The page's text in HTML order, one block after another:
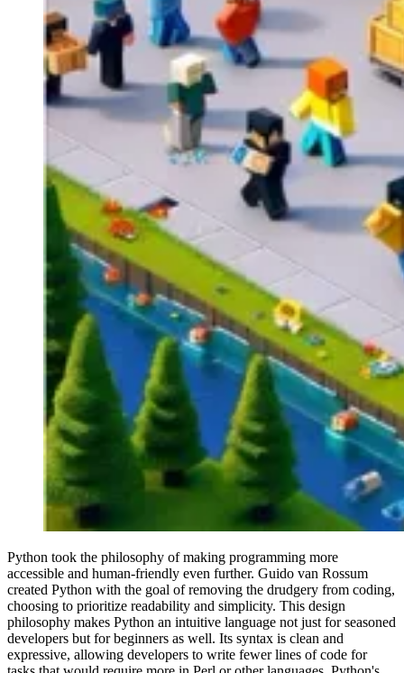
Python took the philosophy of making programming more
accessible and human-friendly even further. Guido van Rossum
created Python with the goal of removing the drudgery from coding,
choosing to prioritize readability and simplicity. This design
philosophy makes Python an intuitive language not just for seasoned
developers but for beginners as well. Its syntax is clean and
expressive, allowing developers to write fewer lines of code for